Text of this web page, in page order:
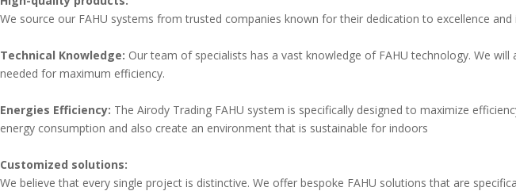
We source our FAHU systems from trusted companies known for their dedication to excellence
Technical Knowledge: Our team of specialists has a vast knowledge of FAHU technology. We
needed for maximum efficiency.
Energies Efficiency: The Airody Trading FAHU system is specifically designed to maximize
energy consumption and also create an environment that is sustainable for indoors
Customized solutions:
We believe that every single project is distinctive. We offer bespoke FAHU solutions that are